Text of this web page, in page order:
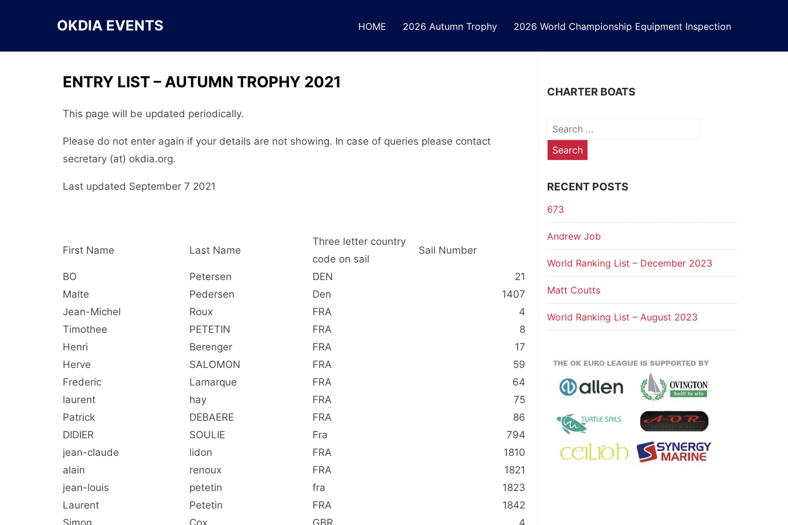
OKDIA EVENTS HOME 2026 Autumn Trophy 2026 World Championship Equipment Inspection
ENTRY LIST – AUTUMN TROPHY 2021
This page will be updated periodically.
Please do not enter again if your details are not showing. In case of queries please contact
secretary (at) okdia.org.
Last updated September 7 2021
First Name Last Name
Three letter country
code on sail
Sail Number
BO Petersen DEN
21
Malte
Pedersen Den
1407
Jean-Michel
Roux FRA
4
Timothee
PETETIN FRA
8
Henri
Berenger FRA
17
Herve
SALOMON FRA
59
Frederic
Lamarque FRA
64
laurent
hay FRA
75
Patrick
DEBAERE FRA
86
DIDIER
SOULIE Fra
794
jean-claude
lidon FRA
1810
alain
renoux FRA
1821
jean-louis
petetin fra
1823
Laurent
Petetin FRA
1842
Simon
Cox GBR 4
CHARTER BOATS
Search
for:
RECENT POSTS
673
Andrew Job
World Ranking List – December 2023
Matt Coutts
World Ranking List – August 2023